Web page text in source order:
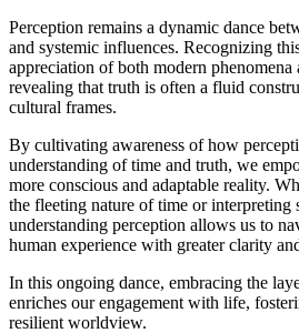
Perception remains a dynamic dance
and systemic influences. Recognizing
appreciation of both modern phenomena
revealing that truth is often a fluid
cultural frames.
By cultivating awareness of how
understanding of time and truth, we
more conscious and adaptable reality.
the fleeting nature of time or
understanding perception allows us to
human experience with greater clarity
In this ongoing dance, embracing the
enriches our engagement with life,
resilient worldview.